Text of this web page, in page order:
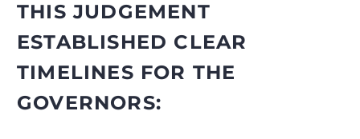
THIS JUDGEMENT
ESTABLISHED CLEAR
TIMELINES FOR THE
GOVERNORS: